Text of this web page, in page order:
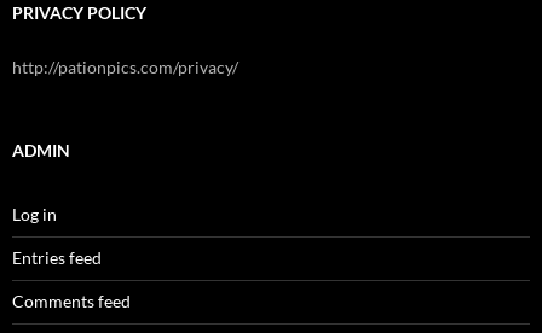
PRIVACY POLICY
http://pationpics.com/privacy/
ADMIN
Log in
Entries feed
Comments feed